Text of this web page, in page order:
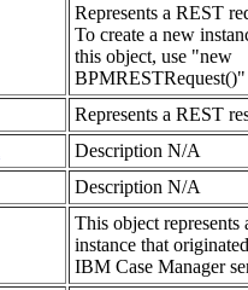
Represents a REST
To create a new
this object, use "new
BPMRESTRequest()"
Represents a REST
Description N/A
Description N/A
This object represents
instance that
IBM Case Manager